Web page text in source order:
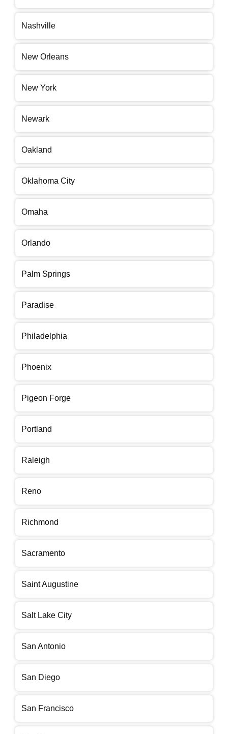
Nashville
New Orleans
New York
Newark
Oakland
Oklahoma City
Omaha
Orlando
Palm Springs
Paradise
Philadelphia
Phoenix
Pigeon Forge
Portland
Raleigh
Reno
Richmond
Sacramento
Saint Augustine
Salt Lake City
San Antonio
San Diego
San Francisco